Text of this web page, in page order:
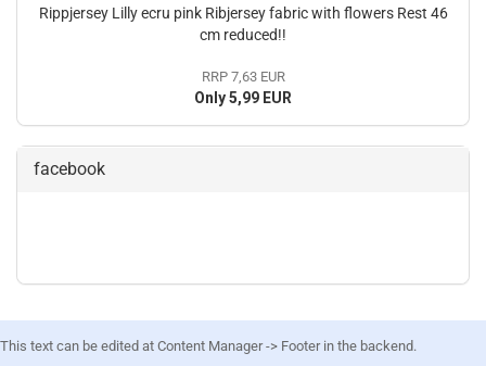
Rippjersey Lilly ecru pink Ribjersey fabric with flowers Rest 46
cm reduced!!
RRP 7,63 EUR
Only 5,99 EUR
facebook
This text can be edited at Content Manager -> Footer in the backend.